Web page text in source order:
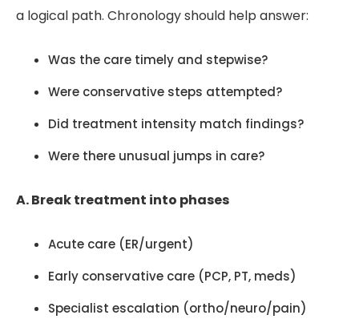
a logical path. Chronology should help answer:
Was the care timely and stepwise?
Were conservative steps attempted?
Did treatment intensity match findings?
Were there unusual jumps in care?
A. Break treatment into phases
Acute care (ER/urgent)
Early conservative care (PCP, PT, meds)
Specialist escalation (ortho/neuro/pain)